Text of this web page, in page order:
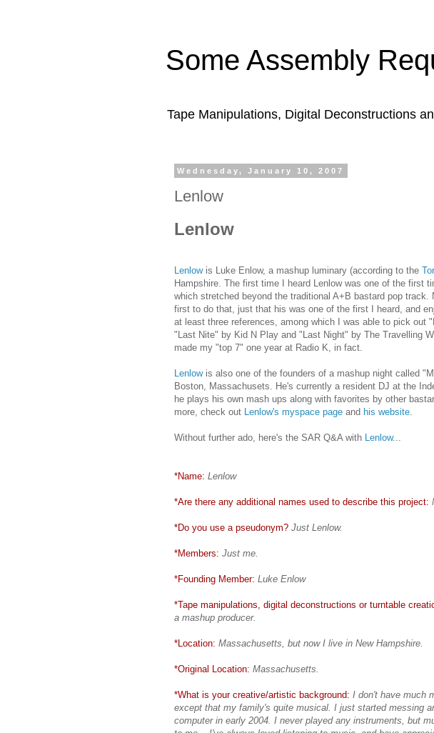
Some Assembly
Tape Manipulations, Digital Deconstructions
Wednesday, January 10, 2007
Lenlow
Lenlow
Lenlowis Luke Enlow, a mashup luminary (according to the
Hampshire. The first time I heard Lenlow was one of the first
which stretched beyond the traditional A+B bastard pop track.
first to do that, just that his was one of the first I heard, and
at least three references, among which I was able to pick out
"Last Nite" by Kid N Play and "Last Night" by The Travelling
made my "top 7" one year at Radio K, in fact.
Lenlowis also one of the founders of a mashup night called
Boston, Massachusets. He's currently a resident DJ at the
he plays his own mash ups along with favorites by other
more, check out Lenlow's myspace page and his website
Without further ado, here's the SAR Q&A with Lenlow...
*Name: Lenlow
*Are there any additional names used to describe this project:
*Do you use a pseudonym? Just Lenlow.
*Members: Just me.
*Founding Member: Luke Enlow
*Tape manipulations, digital deconstructions or turntable
a mashup producer.
*Location: Massachusetts, but now I live in New Hampshire.
*Original Location: Massachusetts.
*What is your creative/artistic background: I don't have much
except that my family's quite musical. I just started messing
computer in early 2004. I never played any instruments, but